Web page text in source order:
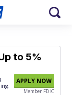
to 5%
APPLY NOW
Member FDIC